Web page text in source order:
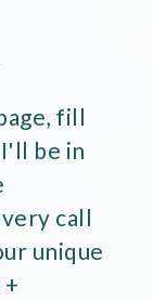
fill
be in
call
unique